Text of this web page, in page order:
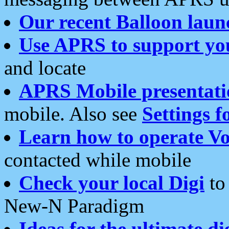
Our recent Balloon
Use APRS to support
and locate
APRS Mobile
mobile. Also see Settings
Learn how to operate
contacted while mobile
Check your local Digi
New-N Paradigm